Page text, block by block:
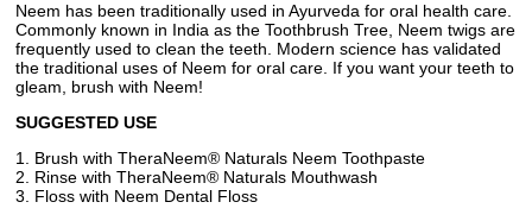
Neem has been traditionally used in Ayurveda for oral health care.
Commonly known in India as the Toothbrush Tree, Neem twigs are
frequently used to clean the teeth. Modern science has validated
the traditional uses of Neem for oral care. If you want your teeth to
gleam, brush with Neem!
SUGGESTED USE
1. Brush with TheraNeem® Naturals Neem Toothpaste
2. Rinse with TheraNeem® Naturals Mouthwash
3. Floss with Neem Dental Floss